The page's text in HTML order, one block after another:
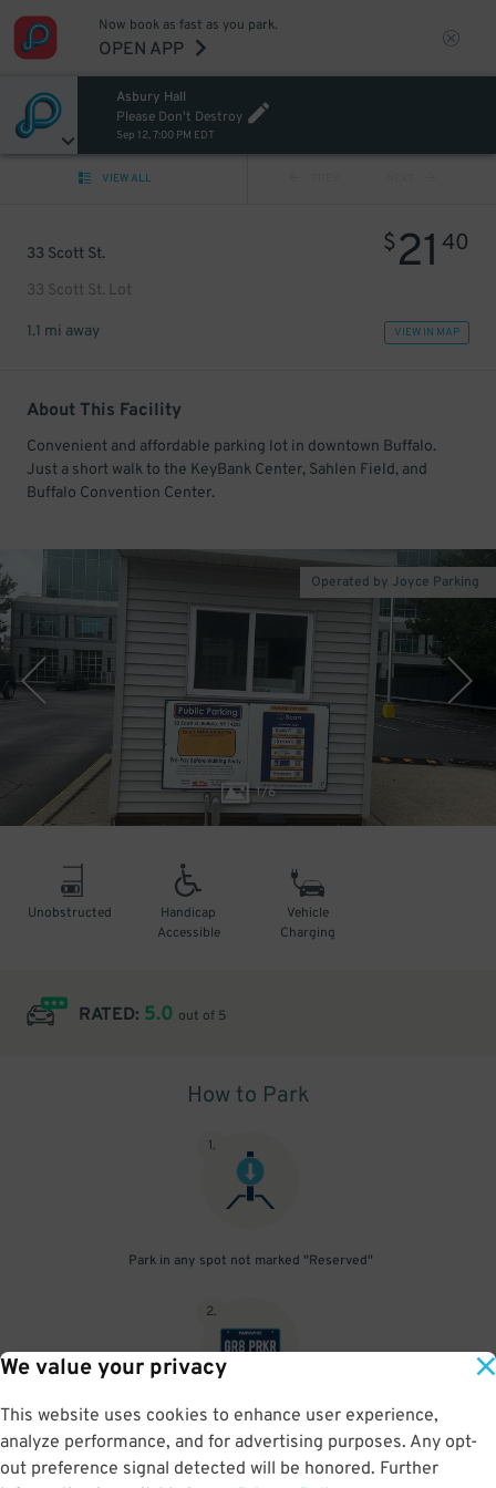
We value your privacy
This website uses cookies to enhance user experience,
analyze performance, and for advertising purposes. Any opt-
out preference signal detected will be honored. Further
Now book as fast as you park.
OPEN APP
Asbury Hall
Please Don't Destroy
Sep 12, 7:00 PM EDT
VIEW ALL
33 Scott St.
33 Scott St. Lot
$21 40
1.1 mi away VIEW IN MAP
About This Facility
Convenient and affordable parking lot in downtown Buffalo.
Just a short walk to the KeyBank Center, Sahlen Field, and
Buffalo Convention Center.
1/6
Operated by Joyce Parking
Unobstructed
Handicap
Accessible
Vehicle
Charging
RATED: 5.0 out of 5
How to Park
1.
Park in any spot not marked "Reserved"
2.
No need to speak to an attendant; your parking pass is validated
by your license plate